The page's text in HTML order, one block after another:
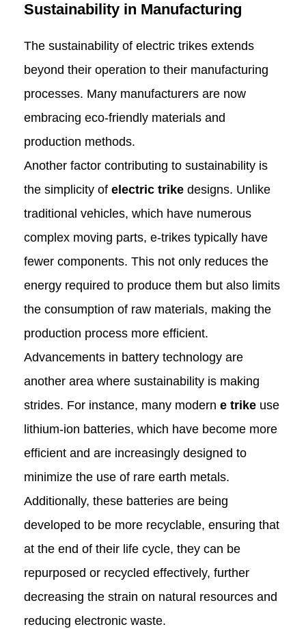
Sustainability in Manufacturing
The sustainability of electric trikes extends
beyond their operation to their manufacturing
processes. Many manufacturers are now
embracing eco-friendly materials and
production methods.
Another factor contributing to sustainability is
the simplicity of electric trike designs. Unlike
traditional vehicles, which have numerous
complex moving parts, e-trikes typically have
fewer components. This not only reduces the
energy required to produce them but also limits
the consumption of raw materials, making the
production process more efficient.
Advancements in battery technology are
another area where sustainability is making
strides. For instance, many modern e trike use
lithium-ion batteries, which have become more
efficient and are increasingly designed to
minimize the use of rare earth metals.
Additionally, these batteries are being
developed to be more recyclable, ensuring that
at the end of their life cycle, they can be
repurposed or recycled effectively, further
decreasing the strain on natural resources and
reducing electronic waste.